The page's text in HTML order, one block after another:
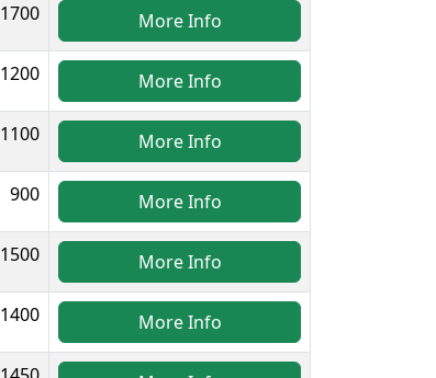
1700 More Info
1200 More Info
1100 More Info
900 More Info
1500 More Info
1400 More Info